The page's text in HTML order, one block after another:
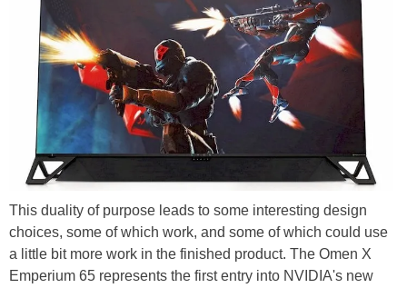
This duality of purpose leads to some interesting design
choices, some of which work, and some of which could use
a little bit more work in the finished product. The Omen X
Emperium 65 represents the first entry into NVIDIA's new